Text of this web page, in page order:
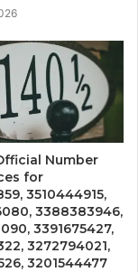
Number
for
3510444915,
3388383946,
3391675427,
3272794021,
3201544477